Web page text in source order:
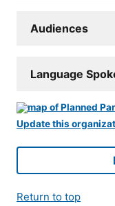
Audiences
Language
Update this
Return to top